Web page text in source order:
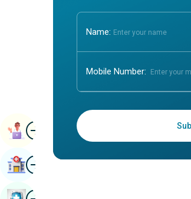
Name:
Mobile Number:
Enter OTP:
ImageBook Appointment
ImageFind Hospital
Image